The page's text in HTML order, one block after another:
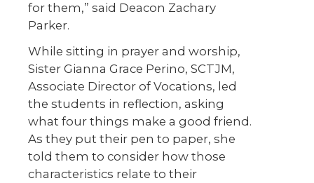
for them,” said Deacon Zachary
Parker.
While sitting in prayer and worship,
Sister Gianna Grace Perino, SCTJM,
Associate Director of Vocations, led
the students in reflection, asking
what four things make a good friend.
As they put their pen to paper, she
told them to consider how those
characteristics relate to their